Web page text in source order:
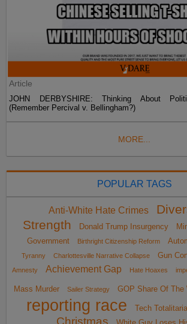
Article
JOHN DERBYSHIRE: Thinking About
(Remember Percival v. Bellingham?)
MORE...
POPULAR TAGS
Anti-White Hate Crimes
Strength
Donald Trump Insurgency
Government
Birthright Citizenship Reform
Tyranny
Charlottesville Narrative Collapse Gun
Amnesty
Achievement Gap Hate Hoaxes
Mass Murder Sailer Strategy GOP Share Of The
reporting race
Tech
Christmas